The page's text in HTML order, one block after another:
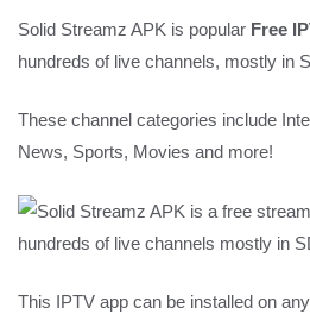
Solid Streamz APK is popular Free
hundreds of live channels, mostly in
These channel categories include
News, Sports, Movies and more!
This IPTV app can be installed on